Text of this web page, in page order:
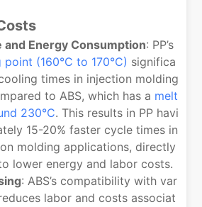
and Energy Consumption: PP’s
point (160°C to 170°C) significa
times in injection molding
to ABS, which has a melt
230°C. This results in PP havi
15-20% faster cycle times in
molding applications, directly
lower energy and labor costs.
: ABS’s compatibility with var
labor and costs associat